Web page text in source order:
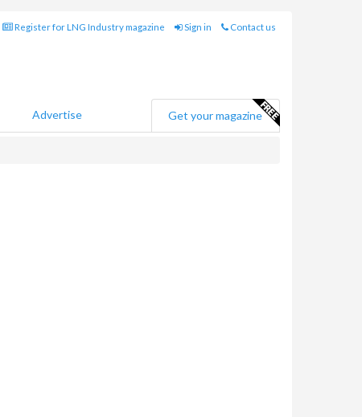
Register for LNG Industry magazine Sign in Contact us
Advertise Get your magazine